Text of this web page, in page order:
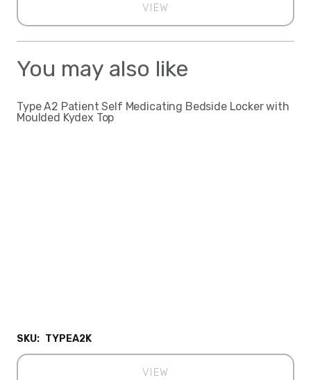
VIEW
You may also like
Type A2 Patient Self Medicating Bedside Locker with
Moulded Kydex Top
SKU: TYPEA2K
VIEW